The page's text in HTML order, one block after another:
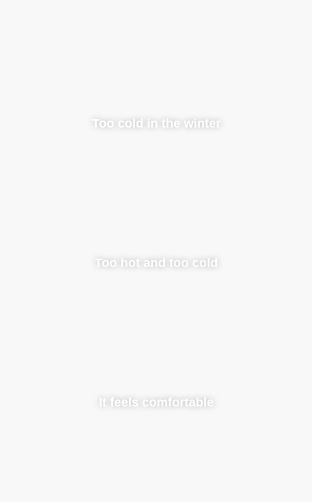
Too cold in the winter
Too hot and too cold
It feels comfortable